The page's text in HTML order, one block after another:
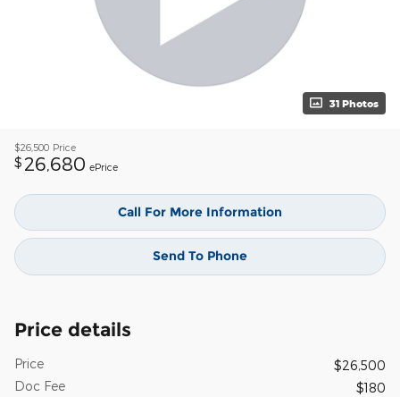
31 Photos
$26,500 Price
$ 26,680 ePrice
Call For More Information
Send To Phone
Price details
Price
$26,500
Doc Fee
$180